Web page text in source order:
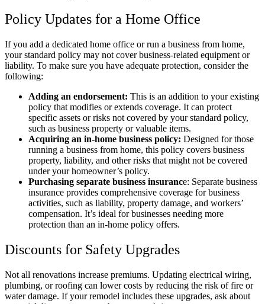
Policy Updates for a Home Office
If you add a dedicated home office or run a business from home,
your standard policy may not cover business-related equipment or
liability. To make sure you have adequate protection, consider the
following:
Adding an endorsement: This is an addition to your existing
policy that modifies or extends coverage. It can protect
specific assets or risks not covered by your standard policy,
such as business property or valuable items.
Acquiring an in-home business policy: Designed for those
running a business from home, this policy covers business
property, liability, and other risks that might not be covered
under your homeowner’s policy.
Purchasing separate business insurance: Separate business
insurance provides comprehensive coverage for business
activities, such as liability, property damage, and workers’
compensation. It’s ideal for businesses needing more
protection than an in-home policy offers.
Discounts for Safety Upgrades
Not all renovations increase premiums. Updating electrical wiring,
plumbing, or roofing can lower costs by reducing the risk of fire or
water damage. If your remodel includes these upgrades, ask about